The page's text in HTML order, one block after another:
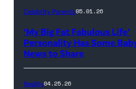
152nd
Derby
–
Barnstable
Brown
Celebrity Parents05.01.26
‘My Big Fat Fabulous Life’
Personality Has Some
News to Share
Reality04.25.26